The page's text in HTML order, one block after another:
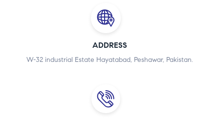
ADDRESS
W-32 industrial Estate Hayatabad, Peshawar, Pakistan.